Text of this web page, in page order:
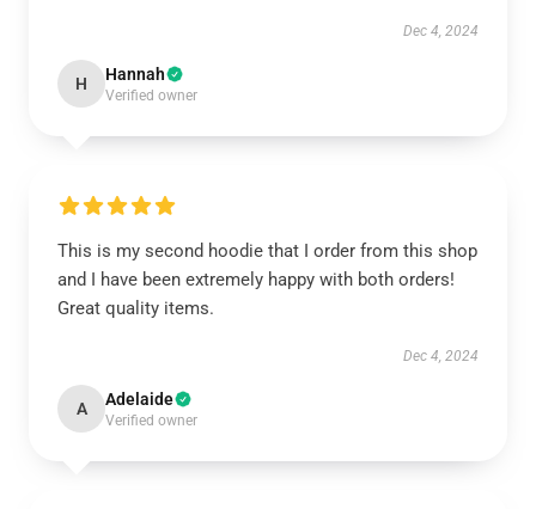
Dec 4, 2024
H Hannah
Verified owner
This is my second hoodie that I order from this shop
and I have been extremely happy with both orders!
Great quality items.
Dec 4, 2024
A Adelaide
Verified owner